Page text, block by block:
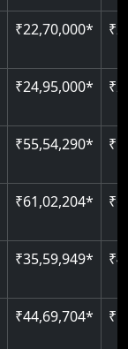
₹22,70,000*
₹24,95,000*
₹55,54,290*
₹61,02,204*
₹35,59,949*
₹44,69,704*